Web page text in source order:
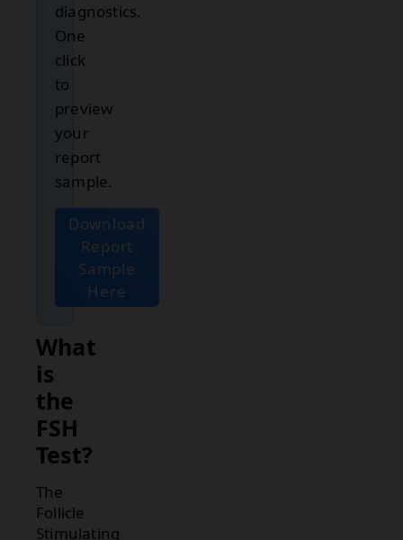
diagnostics.
One
click
to
preview
your
report
sample.
Download
Report
Sample
Here
What
is
the
FSH
Test?
The
Follicle
Stimulating